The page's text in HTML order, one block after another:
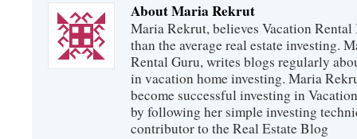
About Maria Rekrut
Maria Rekrut, believes Vacation
than the average real estate investing.
Rental Guru, writes blogs regularly
in vacation home investing. Maria
become successful investing in
by following her simple investing
contributor to the Real Estate Blog